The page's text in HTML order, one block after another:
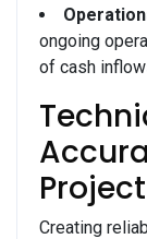
ongoing
of cash
Creating